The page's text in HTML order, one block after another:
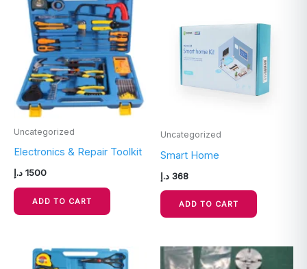
Uncategorized
Electronics & Repair Toolkit
1500 د.إ
ADD TO CART
Uncategorized
Smart Home
368 د.إ
ADD TO CART